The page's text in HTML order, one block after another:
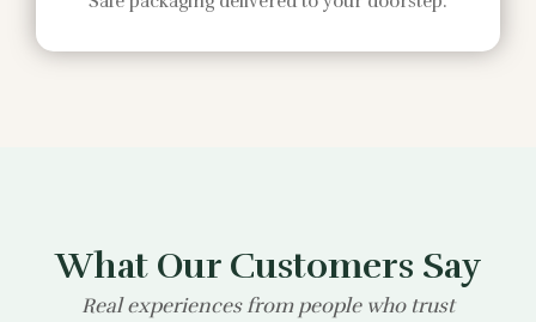
What Our Customers Say
Real experiences from people who trust